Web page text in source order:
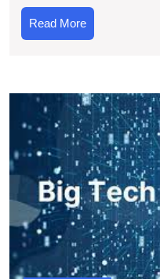
Read MoreRead
More